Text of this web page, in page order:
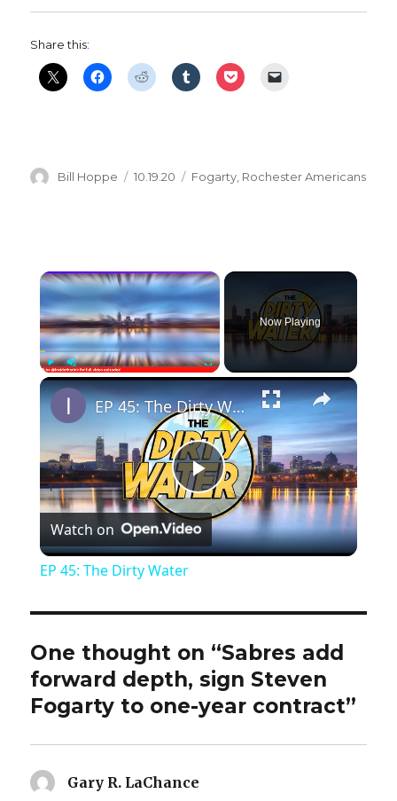
Share this:
Author
Bill Hoppe
Posted
10.19.20 Categories
Fogarty Rochester Americans
×
PlayUnmute Fullscreen
Now Playing
×
P
l
y
V
EP 45: The Dirty Water
Watch on
EP 45: The Dirty Water
One thought on “Sabres add
forward depth, sign Steven
Fogarty to one-year contract”
Gary R. LaChance